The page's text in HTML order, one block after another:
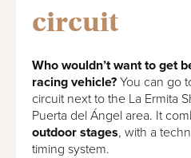
circuit
Who wouldn’t want to get
racing vehicle? You can go
circuit next to the La Ermita
Puerta del Ángel area. It
outdoor stages, with a
timing system.